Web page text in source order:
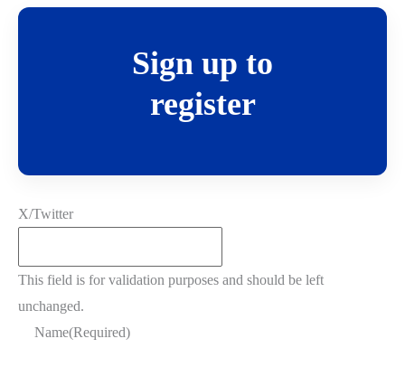
Sign up to
register
X/Twitter
This field is for validation purposes and should be left
unchanged.
Name(Required)